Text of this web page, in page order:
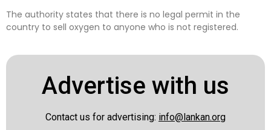
The authority states that there is no legal permit in the
country to sell oxygen to anyone who is not registered.
Advertise with us
Contact us for advertising: info@lankan.org